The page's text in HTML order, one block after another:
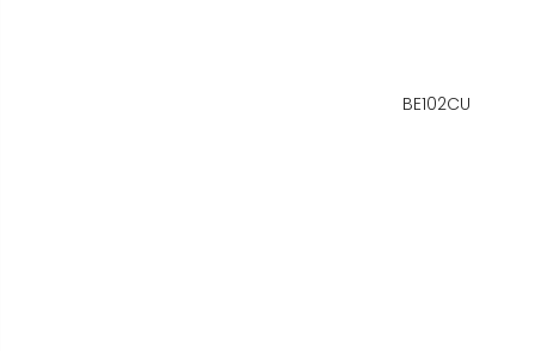
BE102CU